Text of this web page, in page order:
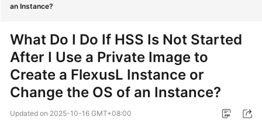
What's
New
Service
Overview
Getting
an Instance?
What Do I Do If HSS Is Not Started
After I Use a Private Image to
Create a FlexusL Instance or
Change the OS of an Instance?
Updated on 2025-10-16 GMT+08:00